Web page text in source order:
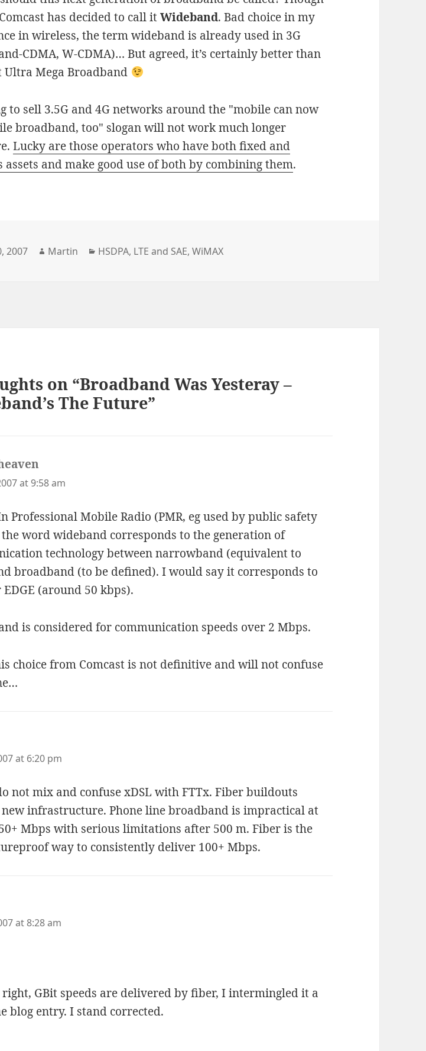
has decided to call itWideband. Bad choice in my
in wireless, the term wideband is already used in 3G
CDMA, W-CDMA)… But agreed, it’s certainly better than
Ultra Mega Broadband
to sell 3.5G and 4G networks around the "mobile can now
broadband, too" slogan will not work much longer
Lucky are those operators who have both fixed and
assets and make good use of both by combining them.
2007 Author
Martin Categories
HSDPA, LTE and SAE,WiMAX
on “Broadband Was Yesteray –
The Future”
at 9:58 am
Professional Mobile Radio (PMR, eg used by public safety
word wideband corresponds to the generation of
technology between narrowband (equivalent to
broadband (to be defined). I would say it corresponds to
EDGE (around 50 kbps).
is considered for communication speeds over 2 Mbps.
choice from Comcast is not definitive and will not confuse
at 6:20 pm
not mix and confuse xDSL with FTTx. Fiber buildouts
infrastructure. Phone line broadband is impractical at
Mbps with serious limitations after 500 m. Fiber is the
way to consistently deliver 100+ Mbps.
at 8:28 am
right, GBit speeds are delivered by fiber, I intermingled it a
blog entry. I stand corrected.